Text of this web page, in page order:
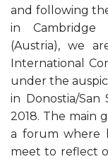
and following
in Cambridge
(Austria), we
International
under the
in Donostia/San
2018. The main
a forum where
meet to reflect